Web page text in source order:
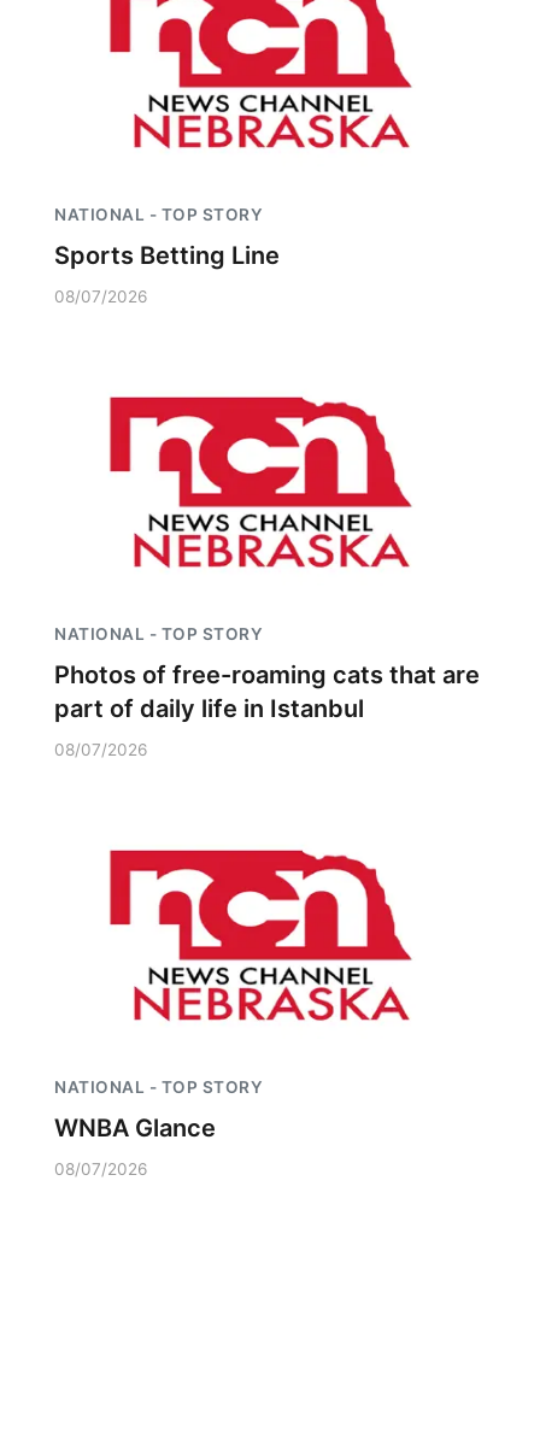
NATIONAL - TOP STORY
Sports Betting Line
08/07/2026
NATIONAL - TOP STORY
Photos of free-roaming cats that are
part of daily life in Istanbul
08/07/2026
NATIONAL - TOP STORY
WNBA Glance
08/07/2026